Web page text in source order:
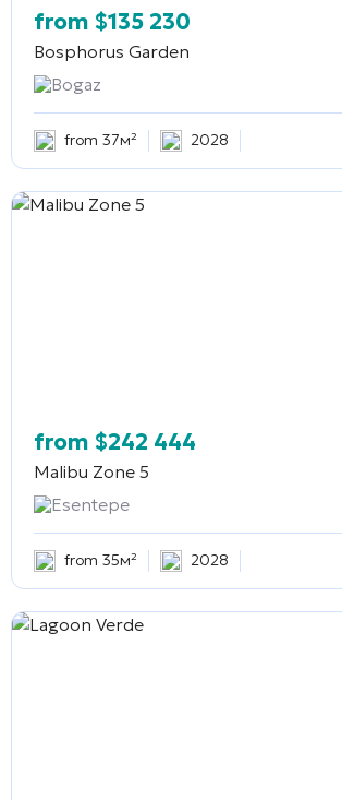
from $135 230
Bosphorus Garden
Bogaz
from 37м² 2028
from $242 444
Malibu Zone 5
Esentepe
from 35м² 2028